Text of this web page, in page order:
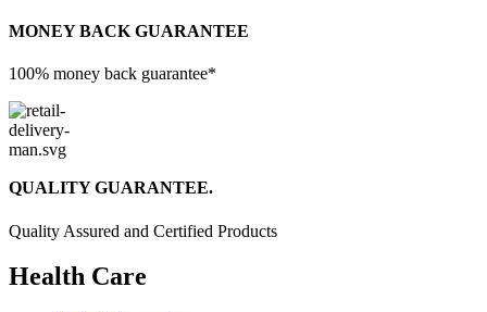
MONEY BACK GUARANTEE
100% money back guarantee*
QUALITY GUARANTEE.
Quality Assured and Certified Products
Health Care